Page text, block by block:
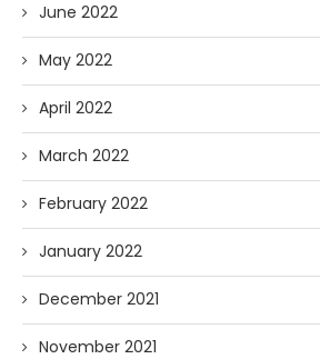
June 2022
May 2022
April 2022
March 2022
February 2022
January 2022
December 2021
November 2021